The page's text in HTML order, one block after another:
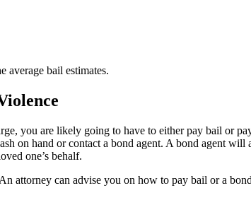
average bail estimates.
you are likely going to have to either pay bail or
on hand or contact a bond agent. A bond agent
one’s behalf.
attorney can advise you on how to pay bail or a